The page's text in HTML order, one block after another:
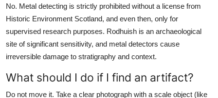
No. Metal detecting is strictly prohibited without a license from
Historic Environment Scotland, and even then, only for
supervised research purposes. Rodhuish is an archaeological
site of significant sensitivity, and metal detectors cause
irreversible damage to stratigraphy and context.
What should I do if I find an artifact?
Do not move it. Take a clear photograph with a scale object (like